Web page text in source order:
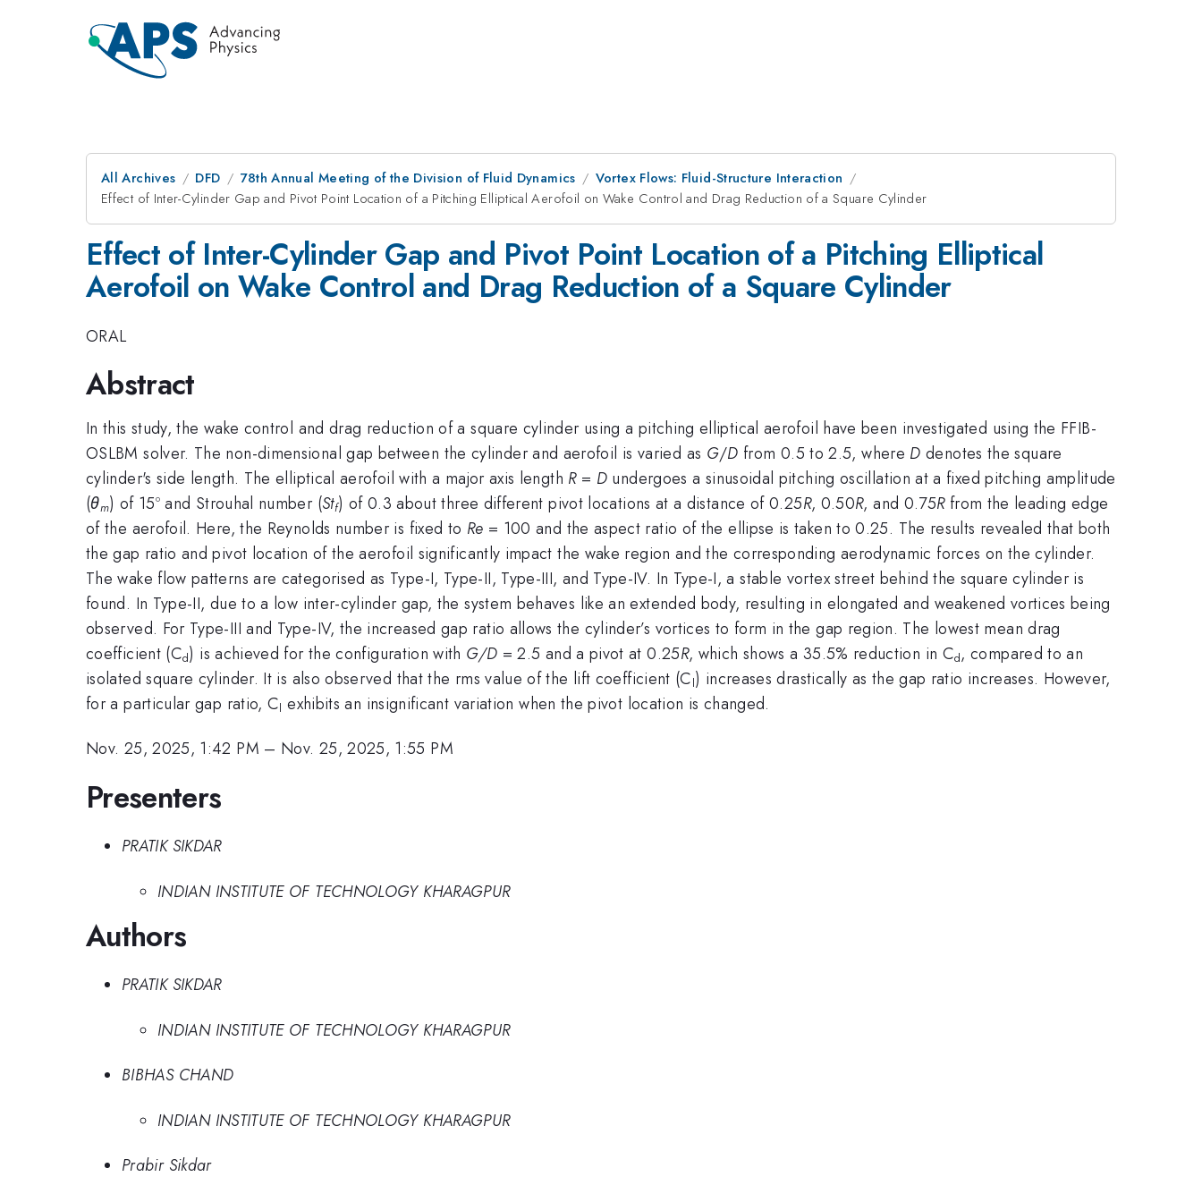
All Archives DFD 78th Annual Meeting of the Division of Fluid Dynamics
Vortex Flows: Fluid-Structure Interaction
Effect of Inter-Cylinder Gap and Pivot Point Location of a Pitching Elliptical Aerofoil on Wake Control and Drag Reduction of a Square Cylinder
Effect of Inter-Cylinder Gap and Pivot Point Location of a Pitching Elliptical
Aerofoil on Wake Control and Drag Reduction of a Square Cylinder
ORAL
Abstract
In this study, the wake control and drag reduction of a square cylinder using a pitching elliptical aerofoil have been investigated using the FFIB-
OSLBM solver. The non-dimensional gap between the cylinder and aerofoil is varied as G/D from 0.5 to 2.5, where D denotes the square
cylinder's side length. The elliptical aerofoil with a major axis length R= D undergoes a sinusoidal pitching oscillation at a fixed pitching amplitude
(θm) of 15º and Strouhal number (Stf) of 0.3 about three different pivot locations at a distance of 0.25R, 0.50R, and 0.75Rfrom the leading edge
of the aerofoil. Here, the Reynolds number is fixed to Re = 100 and the aspect ratio of the ellipse is taken to 0.25. The results revealed that both
the gap ratio and pivot location of the aerofoil significantly impact the wake region and the corresponding aerodynamic forces on the cylinder.
The wake flow patterns are categorised as Type-I, Type-II, Type-III, and Type-IV. In Type-I, a stable vortex street behind the square cylinder is
found. In Type-II, due to a low inter-cylinder gap, the system behaves like an extended body, resulting in elongated and weakened vortices being
observed. For Type-III and Type-IV, the increased gap ratio allows the cylinder’s vortices to form in the gap region. The lowest mean drag
coefficient (Cd) is achieved for the configuration with G/D = 2.5 and a pivot at 0.25R, which shows a 35.5% reduction in Cd, compared to an
isolated square cylinder. It is also observed that the rms value of the lift coefficient (Cl) increases drastically as the gap ratio increases. However,
for a particular gap ratio, Cl exhibits an insignificant variation when the pivot location is changed.
Nov. 25, 2025, 1:42 PM – Nov. 25, 2025, 1:55 PM
Presenters
PRATIK SIKDAR
INDIAN INSTITUTE OF TECHNOLOGY KHARAGPUR
Authors
PRATIK SIKDAR
INDIAN INSTITUTE OF TECHNOLOGY KHARAGPUR
BIBHAS CHAND
INDIAN INSTITUTE OF TECHNOLOGY KHARAGPUR
Prabir Sikdar